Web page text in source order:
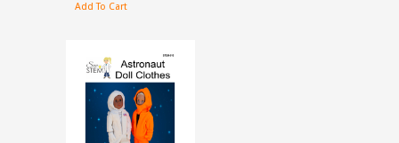
Add To Cart